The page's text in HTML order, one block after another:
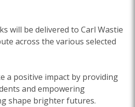
will be delivered to Carl Wastie
across the various selected
a positive impact by providing
and empowering
shape brighter futures.